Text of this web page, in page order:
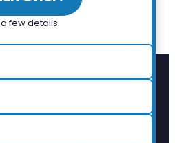
few details.